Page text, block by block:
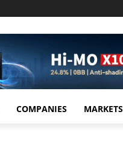
COMPANIES MARKETS